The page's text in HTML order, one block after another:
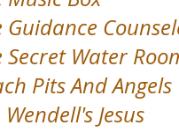
Guidance
Secret Water
Pits And Angels
Jesus